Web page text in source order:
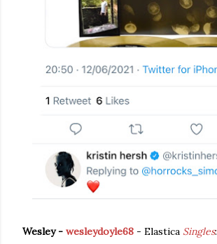
Wesley - wesleydoyle68 - Elastica Singles: